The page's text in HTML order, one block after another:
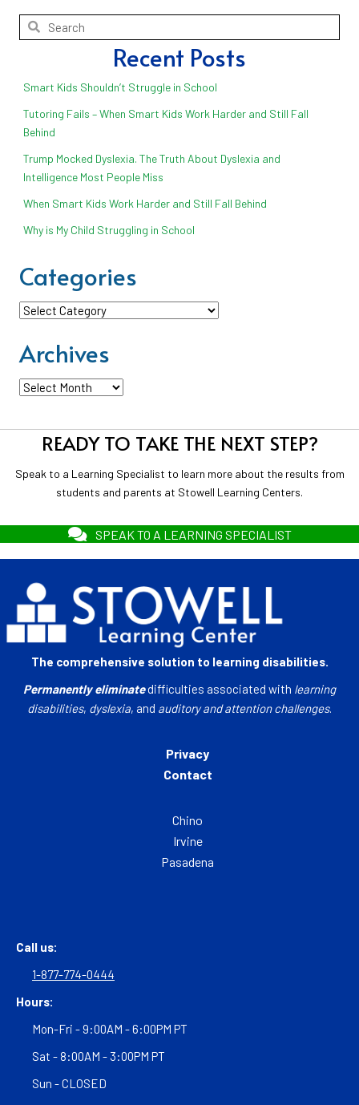
Recent Posts
Smart Kids Shouldn’t Struggle in School
Tutoring Fails – When Smart Kids Work Harder and Still Fall
Behind
Trump Mocked Dyslexia. The Truth About Dyslexia and
Intelligence Most People Miss
When Smart Kids Work Harder and Still Fall Behind
Why is My Child Struggling in School
Categories
Categories
Archives
Archives
READY TO TAKE THE NEXT STEP?
Speak to a Learning Specialist to learn more about the results from
students and parents at Stowell Learning Centers.
SPEAK TO A LEARNING SPECIALIST
The comprehensive solution to learning disabilities.
Permanently eliminatedifficulties associated with learning
disabilities, dyslexia, and auditory and attention challenges.
Privacy
Contact
Chino
Irvine
Pasadena
Call us:
1-877-774-0444
Hours:
Mon-Fri - 9:00AM - 6:00PM PT
Sat - 8:00AM - 3:00PM PT
Sun - CLOSED